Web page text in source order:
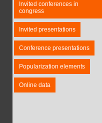
Invited conferences in
congress
Invited presentations
Conference presentations
Popularization elements
Online data